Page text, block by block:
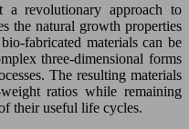
a revolutionary approach to
the natural growth properties
fabricated materials can be
three-dimensional forms
The resulting materials
weight ratios while remaining
their useful life cycles.